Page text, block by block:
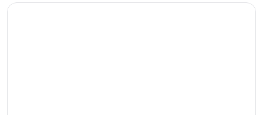
Opens in a new window
Clayton Hotel Dublin Airport